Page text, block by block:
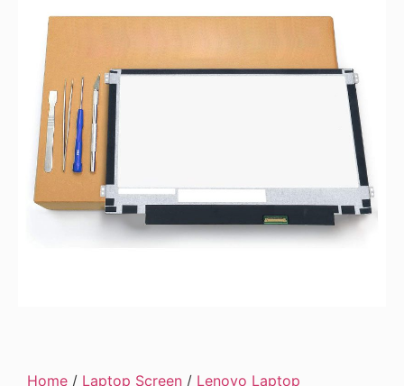
Home / Laptop Screen / Lenovo Laptop